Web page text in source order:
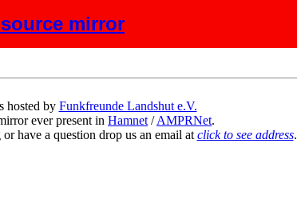
mirror
hosted by Funkfreunde Landshut e.V.
ever present in Hamnet /AMPRNet.
have a question drop us an email at click to see address.